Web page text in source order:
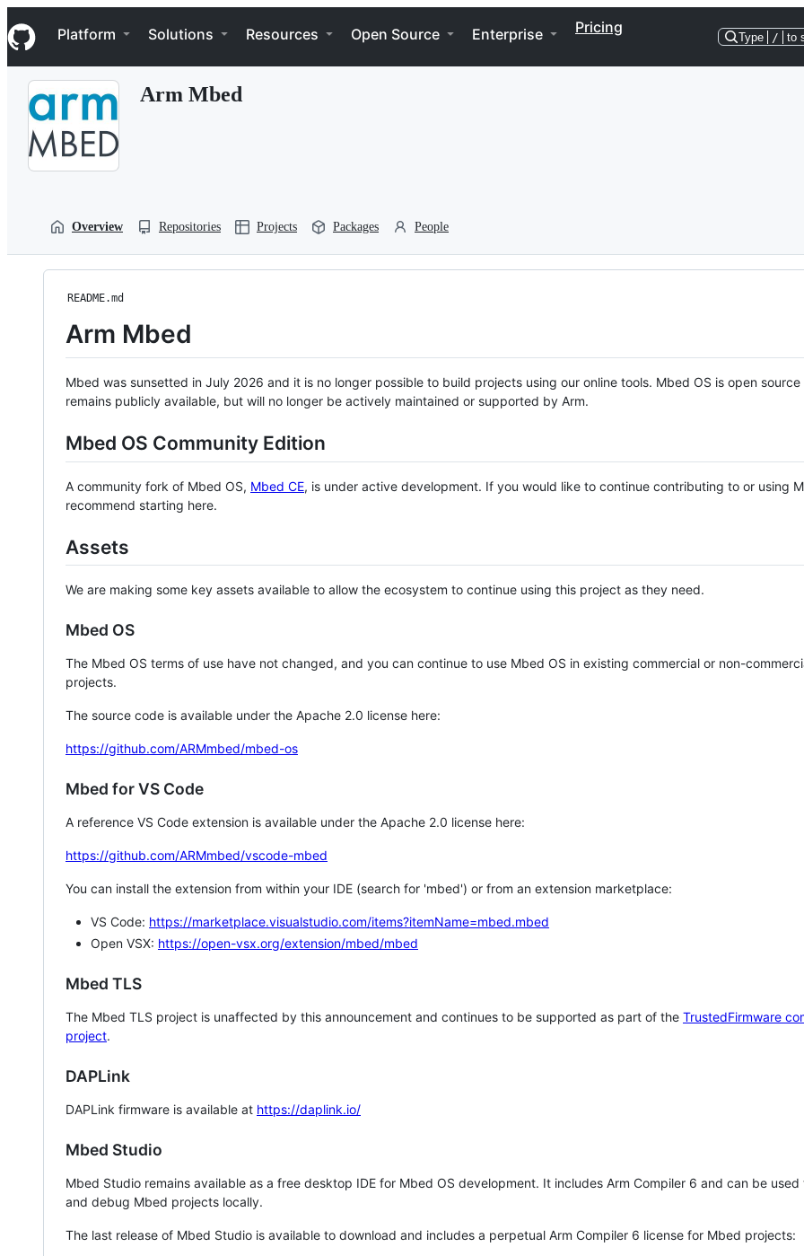
k
i
p
Navigation Menu
Platform Solutions Resources Open Source Enterprise Pricing
Type / to
Arm Mbed
Overview Repositories Projects Packages People
README.md
Arm Mbed
Mbed was sunsetted in July 2026 and it is no longer possible to build projects using our online tools. Mbed OS is open source
remains publicly available, but will no longer be actively maintained or supported by Arm.
Mbed OS Community Edition
A community fork of Mbed OS, Mbed CE, is under active development. If you would like to continue contributing to or using
recommend starting here.
Assets
We are making some key assets available to allow the ecosystem to continue using this project as they need.
Mbed OS
The Mbed OS terms of use have not changed, and you can continue to use Mbed OS in existing commercial or non-
projects.
The source code is available under the Apache 2.0 license here:
https://github.com/ARMmbed/mbed-os
Mbed for VS Code
A reference VS Code extension is available under the Apache 2.0 license here:
https://github.com/ARMmbed/vscode-mbed
You can install the extension from within your IDE (search for 'mbed') or from an extension marketplace:
VS Code: https://marketplace.visualstudio.com/items?itemName=mbed.mbed
Open VSX: https://open-vsx.org/extension/mbed/mbed
Mbed TLS
The Mbed TLS project is unaffected by this announcement and continues to be supported as part of the TrustedFirmware
project.
DAPLink
DAPLink firmware is available at https://daplink.io/
Mbed Studio
Mbed Studio remains available as a free desktop IDE for Mbed OS development. It includes Arm Compiler 6 and can be
and debug Mbed projects locally.
The last release of Mbed Studio is available to download and includes a perpetual Arm Compiler 6 license for Mbed projects: